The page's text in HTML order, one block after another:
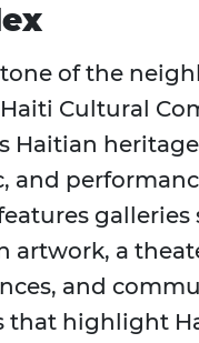
of the
Cultural
Haitian
and
galleries
artwork, a
and
that highlight